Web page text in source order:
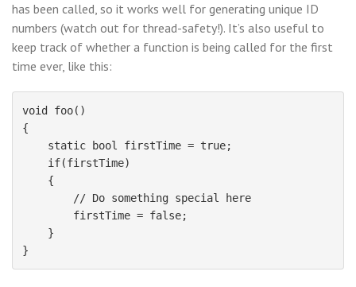
has been called, so it works well for generating unique ID
numbers (watch out for thread-safety!). It’s also useful to
keep track of whether a function is being called for the first
time ever, like this:
void foo()
{